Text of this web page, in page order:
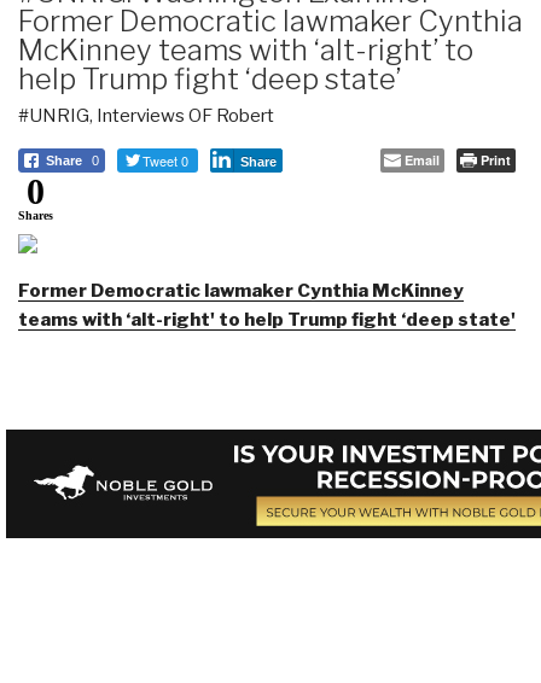
Former Democratic lawmaker Cynthia
McKinney teams with ‘alt-right’ to
help Trump fight ‘deep state’
#UNRIG, Interviews OF Robert
Share 0 Tweet 0 Share Email Print
0
Shares
Former Democratic lawmaker Cynthia McKinney
teams with ‘alt-right' to help Trump fight ‘deep state'